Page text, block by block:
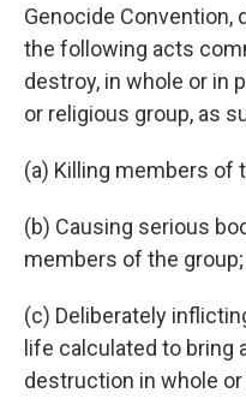
Genocide Convention,
the following acts
destroy, in whole or in
or religious group, as
(a) Killing members of
(b) Causing serious
members of the group;
(c) Deliberately
life calculated to bring
destruction in whole or